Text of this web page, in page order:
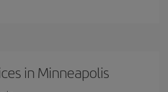
in Minneapolis